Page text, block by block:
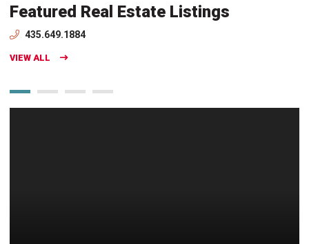
Featured Real Estate Listings
435.649.1884
VIEW ALL